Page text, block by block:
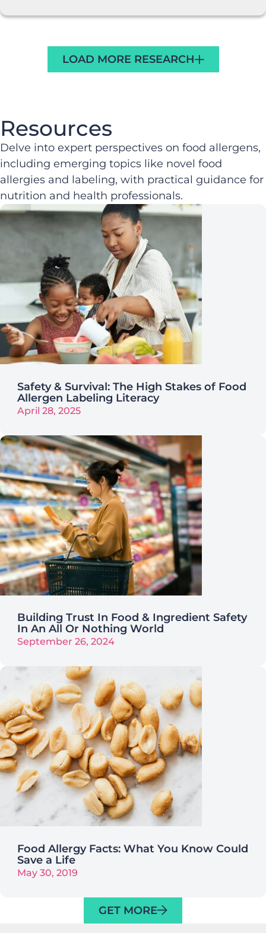
LOAD MORE RESEARCH
Resources
Delve into expert perspectives on food allergens,
including emerging topics like novel food
allergies and labeling, with practical guidance for
nutrition and health professionals.
Safety & Survival: The High Stakes of Food
Allergen Labeling Literacy
April 28, 2025
Building Trust In Food & Ingredient Safety
In An All Or Nothing World
September 26, 2024
Food Allergy Facts: What You Know Could
Save a Life
May 30, 2019
GET MORE